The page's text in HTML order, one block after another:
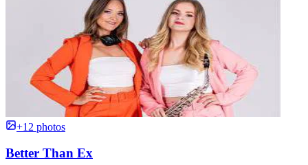
+12 photos
Better Than Ex